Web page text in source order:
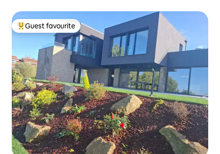
Top guest favourite
Guest favourite